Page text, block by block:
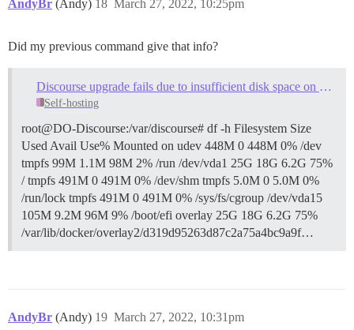
AndyBr (Andy) March 27, 2022, 10:25pm
18
Did my previous command give that info?
Discourse upgrade fails due to insufficient disk space on 25G droplet
Self-hosting
root@DO-Discourse:/var/discourse# df -h Filesystem Size
Used Avail Use% Mounted on udev 448M 0 448M 0% /dev
tmpfs 99M 1.1M 98M 2% /run /dev/vda1 25G 18G 6.2G 75%
/ tmpfs 491M 0 491M 0% /dev/shm tmpfs 5.0M 0 5.0M 0%
/run/lock tmpfs 491M 0 491M 0% /sys/fs/cgroup /dev/vda15
105M 9.2M 96M 9% /boot/efi overlay 25G 18G 6.2G 75%
/var/lib/docker/overlay2/d319d95263d87c2a75a4bc9a9f…
AndyBr (Andy) March 27, 2022, 10:31pm
19